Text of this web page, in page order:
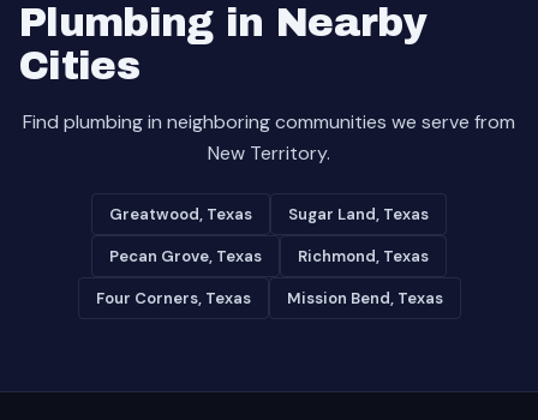
Plumbing in Nearby
Cities
Find plumbing in neighboring communities we serve from
New Territory.
Greatwood, Texas Sugar Land, Texas
Pecan Grove, Texas Richmond, Texas
Four Corners, Texas Mission Bend, Texas